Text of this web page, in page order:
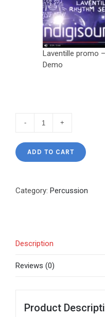
Laventille promo –
Demo
Percussion
quantity
ADD TO CART
Category: Percussion
Description
Reviews (0)
Product